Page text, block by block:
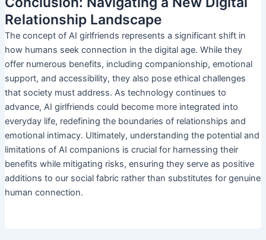
Relationship Landscape
The concept of AI girlfriends represents a significant shift in
how humans seek connection in the digital age. While they
offer numerous benefits, including companionship, emotional
support, and accessibility, they also pose ethical challenges
that society must address. As technology continues to
advance, AI girlfriends could become more integrated into
everyday life, redefining the boundaries of relationships and
emotional intimacy. Ultimately, understanding the potential and
limitations of AI companions is crucial for harnessing their
benefits while mitigating risks, ensuring they serve as positive
additions to our social fabric rather than substitutes for genuine
human connection.